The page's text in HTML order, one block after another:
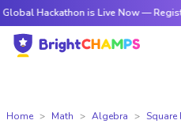
is Live Now — Register Today
Home Math Algebra Square